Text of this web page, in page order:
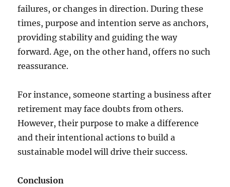
failures, or changes in direction. During these
times, purpose and intention serve as anchors,
providing stability and guiding the way
forward. Age, on the other hand, offers no such
reassurance.
For instance, someone starting a business after
retirement may face doubts from others.
However, their purpose to make a difference
and their intentional actions to build a
sustainable model will drive their success.
Conclusion